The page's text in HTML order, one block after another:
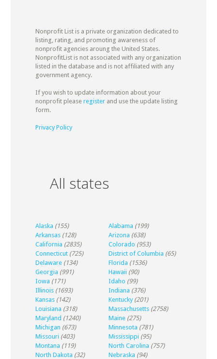
Nonprofit List is a private organization dedicated to
listing, rating, and promoting awareness of
nonprofit agencies aroung the United States.
NonprofitList is not associated with any organization
listed in the database and is not affiliated with any
government agency.
If you wish to update information about your
nonprofit please registerand use the update listing
form.
Privacy Policy
All states
Alaska (155) Alabama (199)
Arkansas (128) Arizona (638)
California (2835) Colorado (953)
Connecticut (725) District of Columbia (65)
Delaware (134) Florida (1536)
Georgia (991) Hawaii (90)
Iowa (171) Idaho (99)
Illinois (1693) Indiana (376)
Kansas (142) Kentucky (201)
Louisiana (318) Massachusetts (2758)
Maryland (1240) Maine (275)
Michigan (673) Minnesota (781)
Missouri (403) Mississippi (95)
Montana (119) North Carolina (757)
North Dakota (32) Nebraska (94)